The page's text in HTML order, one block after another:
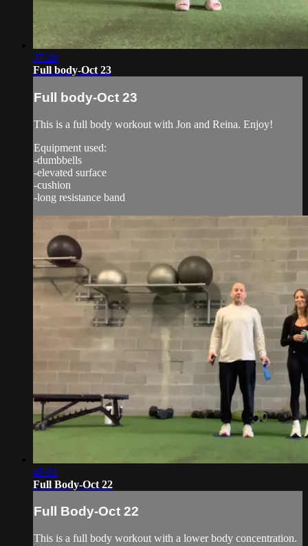
37:28
Full body-Oct 23
Full body-Oct 23
This is a full body workout with Jon and Reina. Enjoy!
Equipment used:
-dumbbells
-elevated surface
-cushion
-long resistance band
45:01
Full Body-Oct 22
Full Body-Oct 22
This is a full body workout with a lower body concentration.